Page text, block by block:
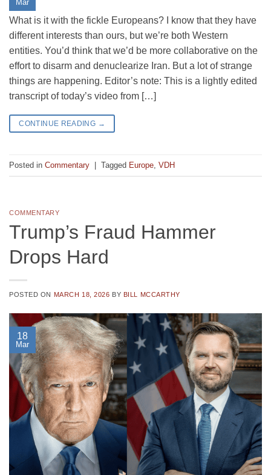
Mar
What is it with the fickle Europeans? I know that they have
different interests than ours, but we’re both Western
entities. You’d think that we’d be more collaborative on the
effort to disarm and denuclearize Iran. But a lot of strange
things are happening. Editor’s note: This is a lightly edited
transcript of today’s video from […]
CONTINUE READING →
Posted in Commentary Tagged Europe VDH
COMMENTARY
Trump’s Fraud Hammer
Drops Hard
POSTED ON MARCH 18, 2026 BY BILL MCCARTHY
18
Mar